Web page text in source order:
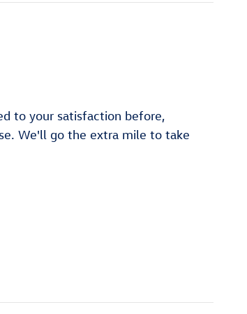
to your satisfaction before,
We'll go the extra mile to take